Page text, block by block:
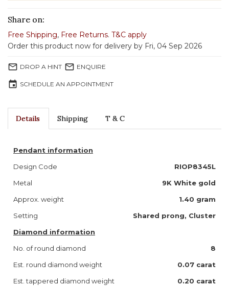
Share on:
Free Shipping, Free Returns. T&C apply
Order this product now for delivery by Fri, 04 Sep 2026
mail_outline DROP A HINT mail_outline ENQUIRE
event SCHEDULE AN APPOINTMENT
Details Shipping T & C
Pendant information
Design Code
RIOP8345L
Metal
9K White gold
Approx. weight
1.40 gram
Setting
Shared prong, Cluster
Diamond information
No. of round diamond
8
Est. round diamond weight
0.07 carat
Est. tappered diamond weight
0.20 carat